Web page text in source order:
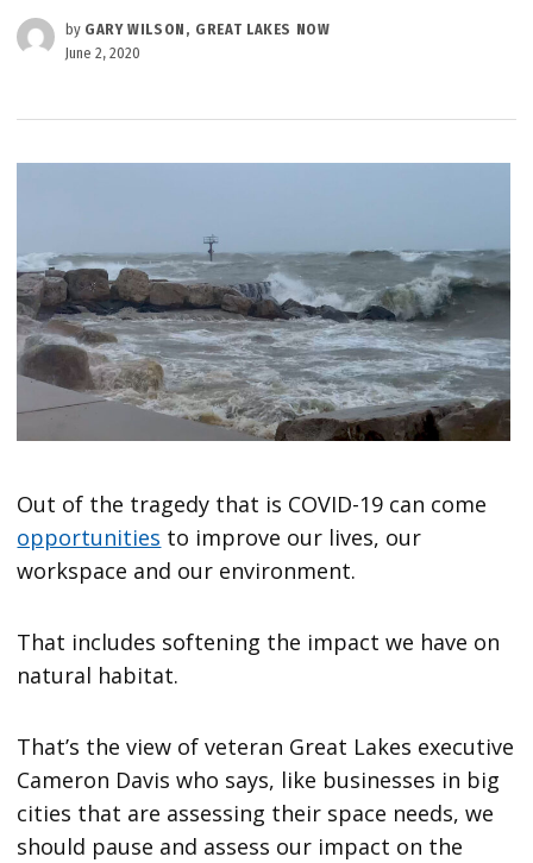
by GARY WILSON, GREAT LAKES NOW
June 2, 2020
Out of the tragedy that is COVID-19 can come
opportunities to improve our lives, our
workspace and our environment.
That includes softening the impact we have on
natural habitat.
That’s the view of veteran Great Lakes executive
Cameron Davis who says, like businesses in big
cities that are assessing their space needs, we
should pause and assess our impact on the